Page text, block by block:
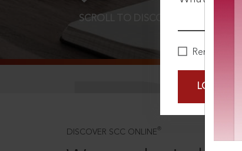
Remember
LOGIN
SCROLL TO DISCOVER MORE
DISCOVER SCC ONLINE ®